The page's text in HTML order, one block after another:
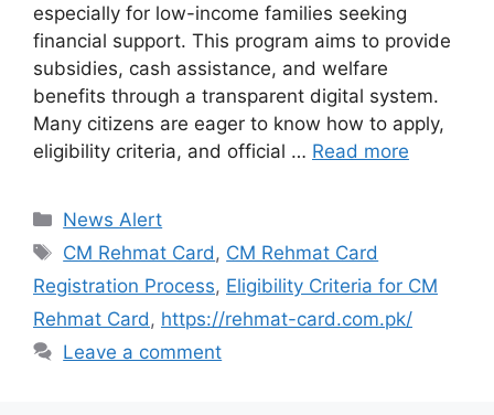
especially for low-income families seeking
financial support. This program aims to provide
subsidies, cash assistance, and welfare
benefits through a transparent digital system.
Many citizens are eager to know how to apply,
eligibility criteria, and official … Read more
Categories
News Alert
Tags
CM Rehmat Card , CM Rehmat Card
Registration Process, Eligibility Criteria for CM
Rehmat Card , https://rehmat-card.com.pk/
Leave a comment